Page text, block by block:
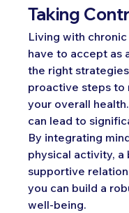
Taking
Living with
have to accept as
the right
proactive steps to
your overall
can lead to
By integrating
physical activity, a
supportive
you can build a
well-being.